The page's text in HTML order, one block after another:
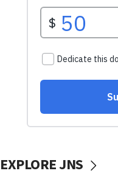
EXPLORE JNS